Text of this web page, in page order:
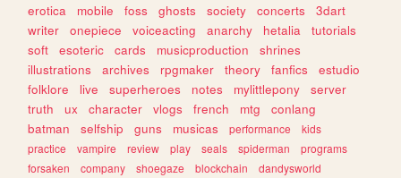
erotica
mobile foss ghosts society concerts
3dart
writer
onepiece voiceacting anarchy hetalia
tutorials
soft
esoteric cards musicproduction
shrines
illustrations
archives rpgmaker theory fanfics
estudio
folklore
live superheroes notes mylittlepony
server
truth
ux character vlogs french mtg
conlang
batman
selfship guns musicas performance
kids
practice
vampire review play seals spiderman
programs
forsaken
company shoegaze blockchain
dandysworld